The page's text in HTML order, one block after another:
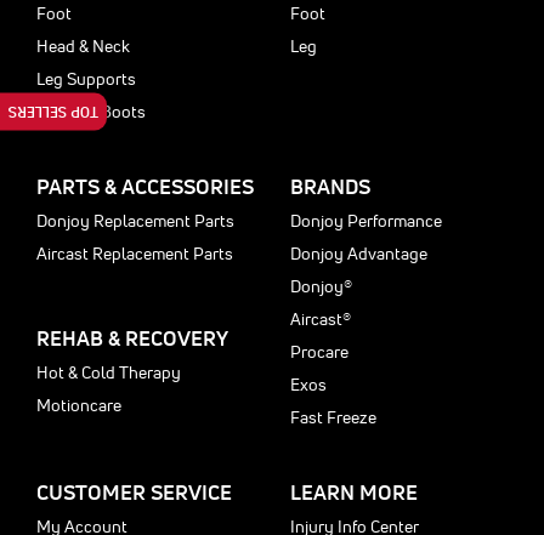
Foot
Head & Neck
Leg Supports
Walking Boots
Foot
Leg
PARTS & ACCESSORIES
Donjoy Replacement Parts
Aircast Replacement Parts
REHAB & RECOVERY
Hot & Cold Therapy
Motioncare
BRANDS
Donjoy Performance
Donjoy Advantage
Donjoy®
Aircast®
Procare
Exos
Fast Freeze
CUSTOMER SERVICE
My Account
LEARN MORE
Injury Info Center
TOP SELLERS